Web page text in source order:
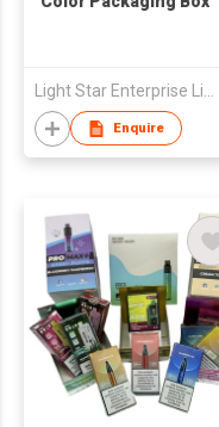
Light Star Enterprise Limited
Enquire